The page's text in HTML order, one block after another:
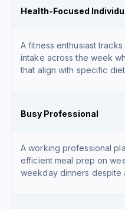
Health-Focused
A fitness enthusiast
intake across the week
that align with specific
Busy Professional
A working professional
efficient meal prep on
weekday dinners despite